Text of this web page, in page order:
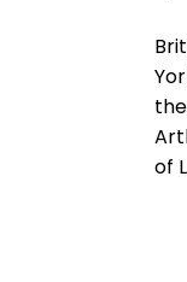
of